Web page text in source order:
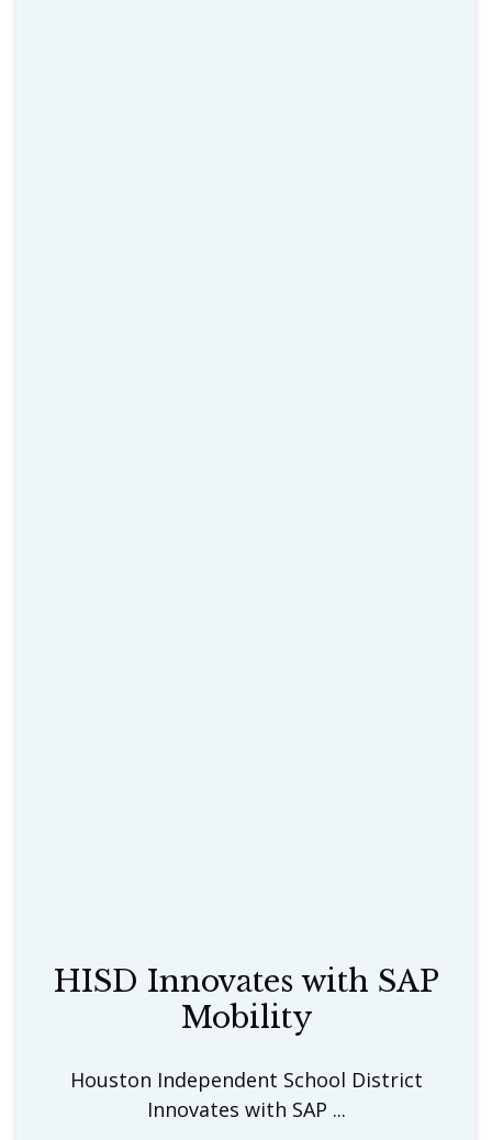
HISD Innovates with SAP
Mobility
Houston Independent School District
Innovates with SAP ...